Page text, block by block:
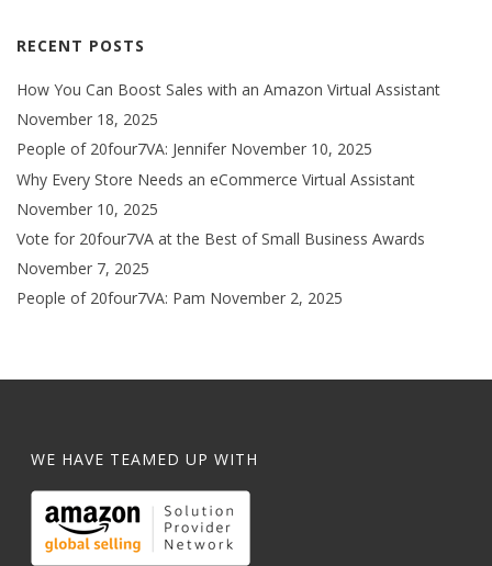
RECENT POSTS
How You Can Boost Sales with an Amazon Virtual Assistant
November 18, 2025
People of 20four7VA: Jennifer November 10, 2025
Why Every Store Needs an eCommerce Virtual Assistant
November 10, 2025
Vote for 20four7VA at the Best of Small Business Awards
November 7, 2025
People of 20four7VA: Pam November 2, 2025
WE HAVE TEAMED UP WITH